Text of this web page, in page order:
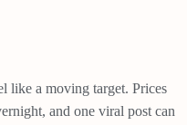
like a moving target. Prices
and one viral post can